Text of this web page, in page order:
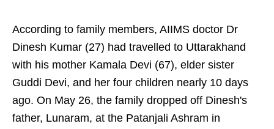
According to family members, AIIMS doctor Dr
Dinesh Kumar (27) had travelled to Uttarakhand
with his mother Kamala Devi (67), elder sister
Guddi Devi, and her four children nearly 10 days
ago. On May 26, the family dropped off Dinesh's
father, Lunaram, at the Patanjali Ashram in